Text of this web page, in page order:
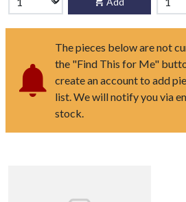
The pieces below are not
the "Find This for Me"
create an account to add
list. We will notify you via
stock.